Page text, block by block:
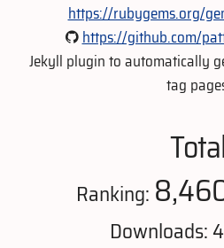
https://rubygems.org/
https://github.com/
Jekyll plugin to automatically
tag
Ranking:
Downloads: